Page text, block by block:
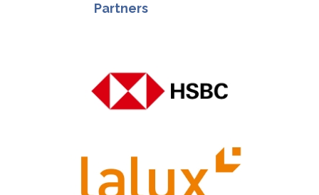
Partners